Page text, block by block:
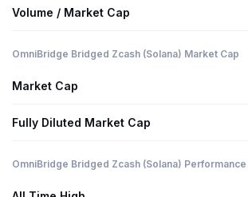
Volume / Market Cap
OmniBridge Bridged Zcash (Solana) Market Cap
Market Cap
Fully Diluted Market Cap
OmniBridge Bridged Zcash (Solana) Performance